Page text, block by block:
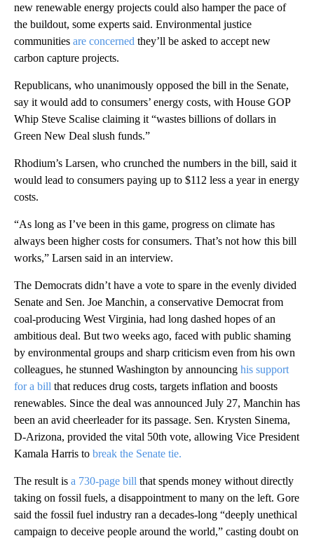
new renewable energy projects could also hamper the pace of
the buildout, some experts said. Environmental justice
communities are concerned they’ll be asked to accept new
carbon capture projects.
Republicans, who unanimously opposed the bill in the Senate,
say it would add to consumers’ energy costs, with House GOP
Whip Steve Scalise claiming it “wastes billions of dollars in
Green New Deal slush funds.”
Rhodium’s Larsen, who crunched the numbers in the bill, said it
would lead to consumers paying up to $112 less a year in energy
costs.
“As long as I’ve been in this game, progress on climate has
always been higher costs for consumers. That’s not how this bill
works,” Larsen said in an interview.
The Democrats didn’t have a vote to spare in the evenly divided
Senate and Sen. Joe Manchin, a conservative Democrat from
coal-producing West Virginia, had long dashed hopes of an
ambitious deal. But two weeks ago, faced with public shaming
by environmental groups and sharp criticism even from his own
colleagues, he stunned Washington by announcing his support
for a bill that reduces drug costs, targets inflation and boosts
renewables. Since the deal was announced July 27, Manchin has
been an avid cheerleader for its passage. Sen. Krysten Sinema,
D-Arizona, provided the vital 50th vote, allowing Vice President
Kamala Harris to break the Senate tie.
The result is a 730-page bill that spends money without directly
taking on fossil fuels, a disappointment to many on the left. Gore
said the fossil fuel industry ran a decades-long “deeply unethical
campaign to deceive people around the world,” casting doubt on